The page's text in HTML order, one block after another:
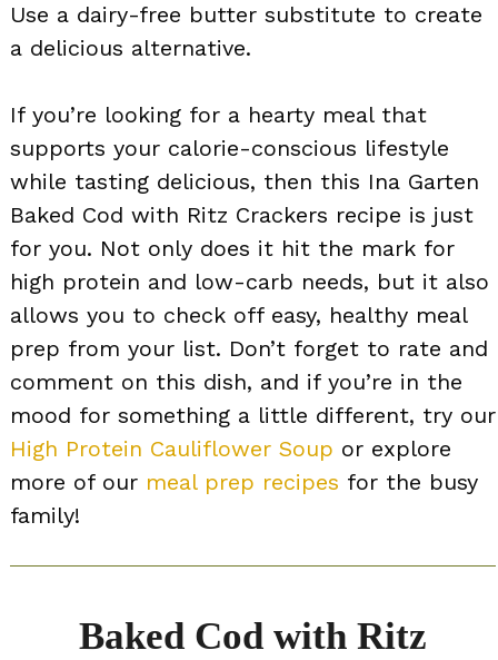
Use a dairy-free butter substitute to create
a delicious alternative.
If you’re looking for a hearty meal that
supports your calorie-conscious lifestyle
while tasting delicious, then this Ina Garten
Baked Cod with Ritz Crackers recipe is just
for you. Not only does it hit the mark for
high protein and low-carb needs, but it also
allows you to check off easy, healthy meal
prep from your list. Don’t forget to rate and
comment on this dish, and if you’re in the
mood for something a little different, try our
High Protein Cauliflower Soup or explore
more of our meal prep recipes for the busy
family!
Baked Cod with Ritz